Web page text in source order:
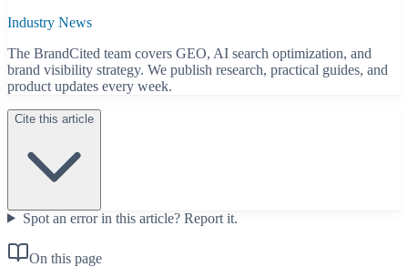
Industry News
The BrandCited team covers GEO, AI search optimization, and
brand visibility strategy. We publish research, practical guides, and
product updates every week.
Cite this article
Spot an error in this article? Report it.
On this page